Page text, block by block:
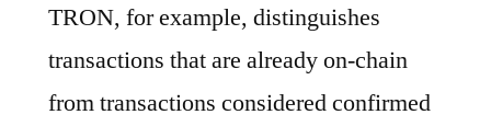
TRON, for example, distinguishes
transactions that are already on-chain
from transactions considered confirmed